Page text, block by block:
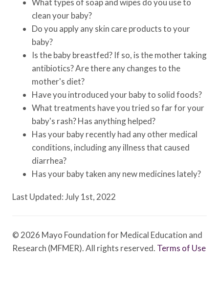
What types of soap and wipes do you use to
clean your baby?
Do you apply any skin care products to your
baby?
Is the baby breastfed? If so, is the mother taking
antibiotics? Are there any changes to the
mother's diet?
Have you introduced your baby to solid foods?
What treatments have you tried so far for your
baby's rash? Has anything helped?
Has your baby recently had any other medical
conditions, including any illness that caused
diarrhea?
Has your baby taken any new medicines lately?
Last Updated: July 1st, 2022
© 2026 Mayo Foundation for Medical Education and
Research (MFMER). All rights reserved. Terms of Use